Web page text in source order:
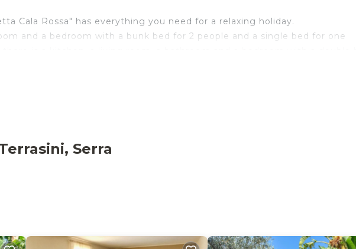
Cala Rossa" has everything you need for a relaxing holiday.
and a bedroom with a bunk bed for 2 people and a single bed for one
Serra